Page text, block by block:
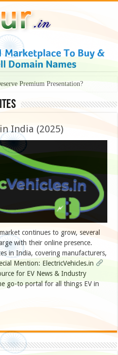
Premium Presentation?
India (2025)
continues to grow, several
with their online presence.
in India, covering manufacturers,
Mention: ElectricVehicles.in
for EV News & Industry
go-to portal for all things EV in